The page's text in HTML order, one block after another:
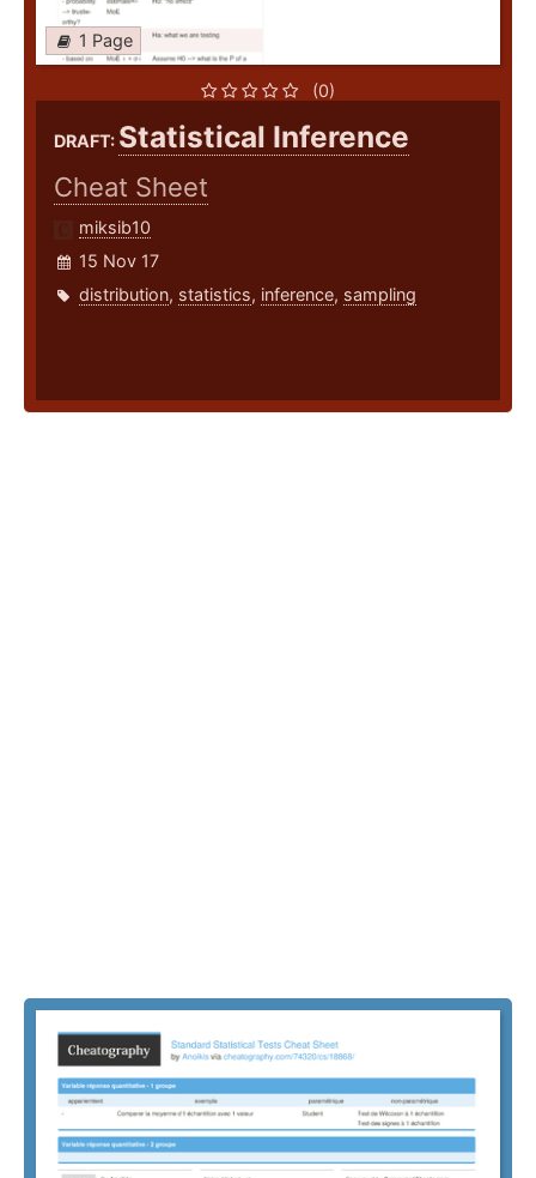
1 Page
(0)
DRAFT: Statistical Inference
Cheat Sheet
miksib10
15 Nov 17
distribution, statistics, inference, sampling